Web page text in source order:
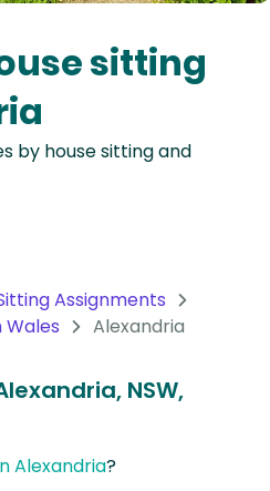
sitting
by house sitting and
Assignments
Wales Alexandria
NSW,
Alexandria?